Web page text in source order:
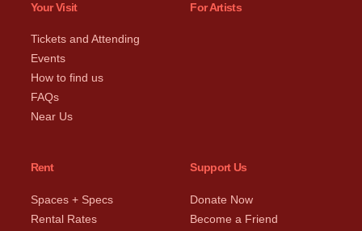
Your Visit
Tickets and Attending
Events
How to find us
FAQs
Near Us
For Artists
Rent
Spaces + Specs
Rental Rates
Support Us
Donate Now
Become a Friend